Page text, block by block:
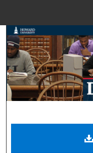
Digital